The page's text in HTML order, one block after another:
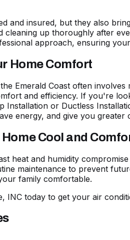
and insured, but they also
up thoroughly after
approach, ensuring
Home Comfort
Emerald Coast often
and efficiency. If you're
Installation or Ductless
energy, and give you
Cool and
heat and humidity
maintenance to prevent
family comfortable.
INC today to get your air